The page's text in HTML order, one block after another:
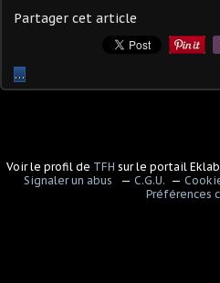
Partager cet article
…
Voir le profil de TFH sur le portail
Signaler un abus
C.G.U.
Préférences